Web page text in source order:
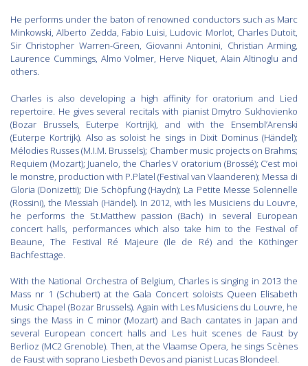
He performs under the baton of renowned conductors such as Marc
Minkowski, Alberto Zedda, Fabio Luisi, Ludovic Morlot, Charles Dutoit,
Sir Christopher Warren-Green, Giovanni Antonini, Christian Arming,
Laurence Cummings, Almo Volmer, Herve Niquet, Alain Altinoglu and
others.
Charles is also developing a high affinity for oratorium and Lied
repertoire. He gives several recitals with pianist Dmytro Sukhovienko
(Bozar Brussels, Euterpe Kortrijk), and with the Ensembl’Arenski
(Euterpe Kortrijk). Also as soloist he sings in Dixit Dominus (Händel);
Mélodies Russes (M.I.M. Brussels); Chamber music projects on Brahms;
Requiem (Mozart); Juanelo, the Charles V oratorium (Brossé); C’est moi
le monstre, production with P.Platel (Festival van Vlaanderen); Messa di
Gloria (Donizetti); Die Schöpfung (Haydn); La Petite Messe Solennelle
(Rossini), the Messiah (Händel). In 2012, with les Musiciens du Louvre,
he performs the St.Matthew passion (Bach) in several European
concert halls, performances which also take him to the Festival of
Beaune, The Festival Ré Majeure (Ile de Ré) and the Köthinger
Bachfesttage.
With the National Orchestra of Belgium, Charles is singing in 2013 the
Mass nr 1 (Schubert) at the Gala Concert soloists Queen Elisabeth
Music Chapel (Bozar Brussels). Again with Les Musiciens du Louvre, he
sings the Mass in C minor (Mozart) and Bach cantates in Japan and
several European concert halls and Les huit scenes de Faust by
Berlioz (MC2 Grenoble). Then, at the Vlaamse Opera, he sings Scènes
de Faust with soprano Liesbeth Devos and pianist Lucas Blondeel.